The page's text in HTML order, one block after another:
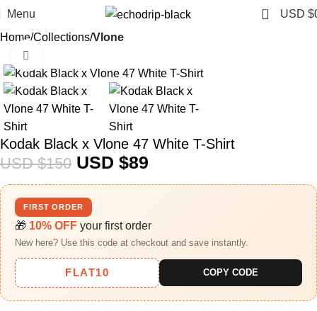
Menu 0 USD $
Home Collections Vlone
-41%
Kodak Black x Vlone 47 White T-Shirt
USD $150 USD $89
FIRST ORDER
🎁 10% OFF your first order
New here? Use this code at checkout and save instantly.
FLAT10 COPY CODE